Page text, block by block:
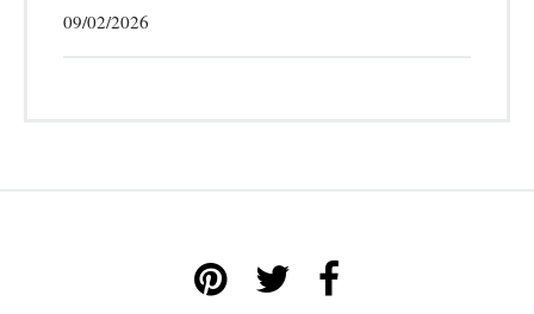
09/02/2026